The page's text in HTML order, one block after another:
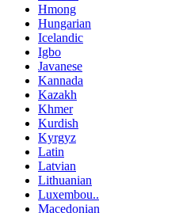
Hmong
Hungarian
Icelandic
Igbo
Javanese
Kannada
Kazakh
Khmer
Kurdish
Kyrgyz
Latin
Latvian
Lithuanian
Luxembou..
Macedonian